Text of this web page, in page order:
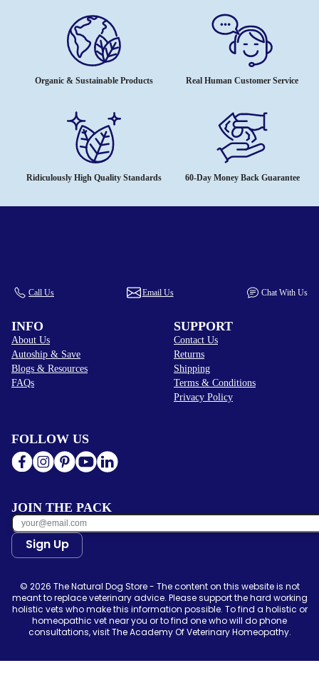
Organic & Sustainable Products Real Human Customer Service
Ridiculously High Quality Standards 60-Day Money Back Guarantee
Call Us Email Us Chat With Us
INFO
About Us
Autoship & Save
Blogs & Resources
FAQs
SUPPORT
Contact Us
Returns
Shipping
Terms & Conditions
Privacy Policy
FOLLOW US
JOIN THE PACK
Sign Up
© 2026 The Natural Dog Store - The content on this website is not
meant to replace veterinary advice. Please support the hard working
holistic vets who make this information possible. To find a holistic or
homeopathic vet near you or to find one who will do phone
consultations, visit The Academy Of Veterinary Homeopathy.